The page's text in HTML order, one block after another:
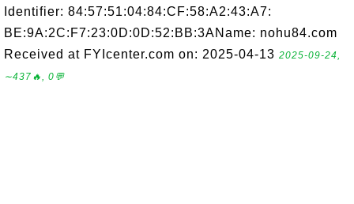
Identifier: 84:57:51:04:84:CF:58:A2:43:A7:
BE:9A:2C:F7:23:0D:0D:52:BB:3AName: nohu84.com
Received at FYIcenter.com on: 2025-04-13 2025-09-24,
∼437🔥, 0💬